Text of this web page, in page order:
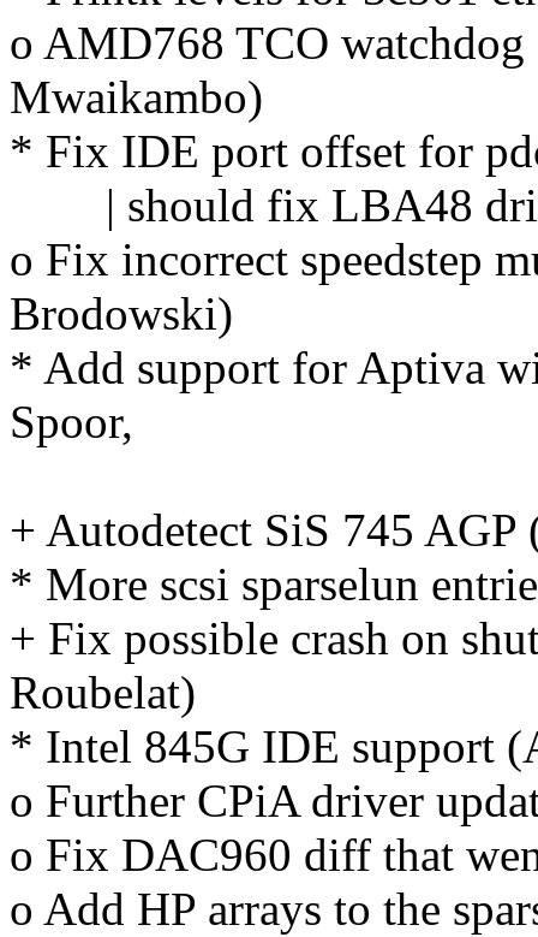
o AMD768 TCO
Mwaikambo)
* Fix IDE port offset for
| should fix LBA48
o Fix incorrect speedstep
Brodowski)
* Add support for Aptiva
Spoor,
+ Autodetect SiS 745 AGP
* More scsi sparselun
+ Fix possible crash on
Roubelat)
* Intel 845G IDE support
o Further CPiA driver
o Fix DAC960 diff that
o Add HP arrays to the